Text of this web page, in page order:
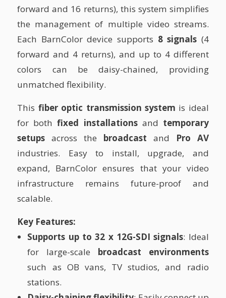
forward and 16 returns), this system simplifies
the management of multiple video streams.
Each BarnColor device supports 8 signals (4
forward and 4 returns), and up to 4 different
colors can be daisy-chained, providing
unmatched flexibility.
This fiber optic transmission system is ideal
for bothfixed installationsand temporary
setups across the broadcast and Pro AV
industries. Easy to install, upgrade, and
expand, BarnColor ensures that your video
infrastructure remains future-proof and
scalable.
Key Features:
Supports up to 32 x 12G-SDI signals: Ideal
for large-scale broadcast environments
such as OB vans, TV studios, and radio
stations.